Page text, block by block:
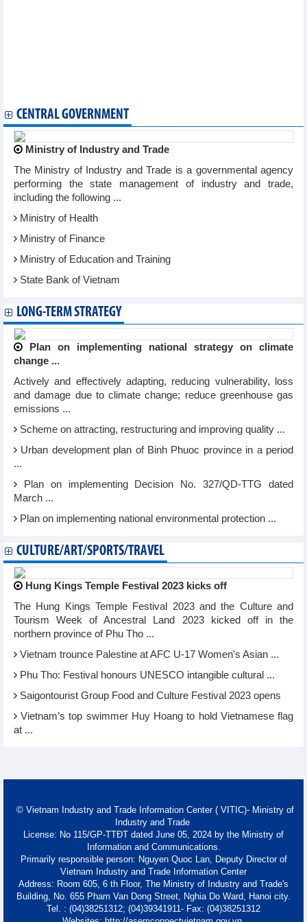
CENTRAL GOVERNMENT
Ministry of Industry and Trade
The Ministry of Industry and Trade is a governmental agency
performing the state management of industry and trade,
including the following ...
Ministry of Health
Ministry of Finance
Ministry of Education and Training
State Bank of Vietnam
LONG-TERM STRATEGY
Plan on implementing national strategy on climate
change ...
Actively and effectively adapting, reducing vulnerability, loss
and damage due to climate change; reduce greenhouse gas
emissions ...
Scheme on attracting, restructuring and improving quality ...
Urban development plan of Binh Phuoc province in a period
...
Plan on implementing Decision No. 327/QD-TTG dated
March ...
Plan on implementing national environmental protection ...
CULTURE/ART/SPORTS/TRAVEL
Hung Kings Temple Festival 2023 kicks off
The Hung Kings Temple Festival 2023 and the Culture and
Tourism Week of Ancestral Land 2023 kicked off in the
northern province of Phu Tho ...
Vietnam trounce Palestine at AFC U-17 Women's Asian ...
Phu Tho: Festival honours UNESCO intangible cultural ...
Saigontourist Group Food and Culture Festival 2023 opens
Vietnam’s top swimmer Huy Hoang to hold Vietnamese flag
at ...
© Vietnam Industry and Trade Information Center ( VITIC)- Ministry of
Industry and Trade
License: No 115/GP-TTĐT dated June 05, 2024 by the Ministry of
Information and Communications.
Primarily responsible person: Nguyen Quoc Lan, Deputy Director of
Vietnam Industry and Trade Information Center
Address: Room 605, 6 th Floor, The Ministry of Industry and Trade's
Building, No. 655 Pham Van Dong Street, Nghia Do Ward, Hanoi city.
Tel. : (04)38251312; (04)39341911- Fax: (04)38251312